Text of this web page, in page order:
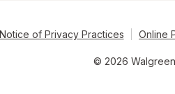
Notice of Privacy Practices Online
© 2026